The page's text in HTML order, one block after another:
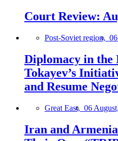
Court Review:
Post-Soviet region,
Diplomacy in the
Tokayev’s
and Resume
Great East, 06
Iran and